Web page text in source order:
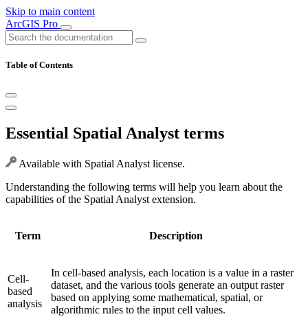
Skip to main content
ArcGIS Pro
Table of Contents
Essential Spatial Analyst terms
Available with Spatial Analyst license.
Understanding the following terms will help you learn about the
capabilities of the Spatial Analyst extension.
Term Description
Cell-
based
analysis
In cell-based analysis, each location is a value in a raster
dataset, and the various tools generate an output raster
based on applying some mathematical, spatial, or
algorithmic rules to the input cell values.